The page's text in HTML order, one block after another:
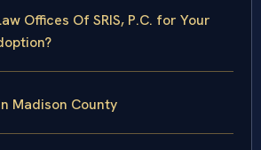
Offices Of SRIS, P.C. for Your
Madison County